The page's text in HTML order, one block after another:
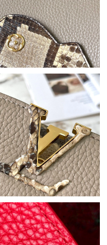
Jul 24, 2026 at 7:56 PM.
2026 at 8:15 AM.
at 10:30 PM.
Aug 01, 2026 at 5:17
2026 at 9:03 PM.
2026 at 11:42 PM.